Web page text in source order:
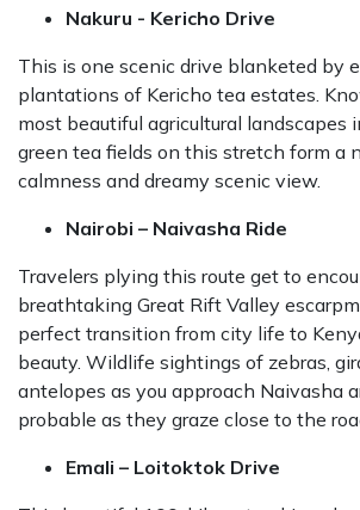
Nakuru - Kericho Drive
This is one scenic drive blanketed by
plantations of Kericho tea estates.
most beautiful agricultural landscapes
green tea fields on this stretch form a
calmness and dreamy scenic view.
Nairobi – Naivasha Ride
Travelers plying this route get to
breathtaking Great Rift Valley
perfect transition from city life to
beauty. Wildlife sightings of zebras,
antelopes as you approach Naivasha
probable as they graze close to the
Emali – Loitoktok Drive